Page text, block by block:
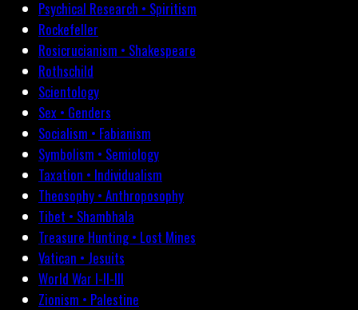
Psychical Research • Spiritism
Rockefeller
Rosicrucianism • Shakespeare
Rothschild
Scientology
Sex • Genders
Socialism • Fabianism
Symbolism • Semiology
Taxation • Individualism
Theosophy • Anthroposophy
Tibet • Shambhala
Treasure Hunting • Lost Mines
Vatican • Jesuits
World War I-II-III
Zionism • Palestine